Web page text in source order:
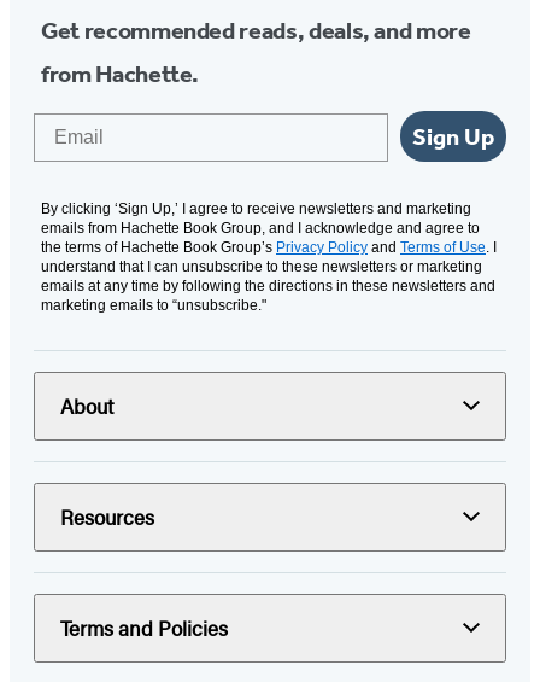
Get recommended reads, deals, and more
from Hachette.
Sign Up
By clicking ‘Sign Up,’ I agree to receive newsletters and marketing
emails from Hachette Book Group, and I acknowledge and agree to
the terms of Hachette Book Group’s Privacy Policy and Terms of Use . I
understand that I can unsubscribe to these newsletters or marketing
emails at any time by following the directions in these newsletters and
marketing emails to “unsubscribe."
About
Resources
Terms and Policies